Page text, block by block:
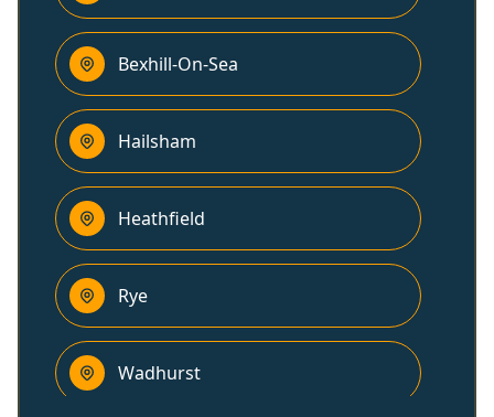
Bexhill-On-Sea
Hailsham
Heathfield
Rye
Wadhurst